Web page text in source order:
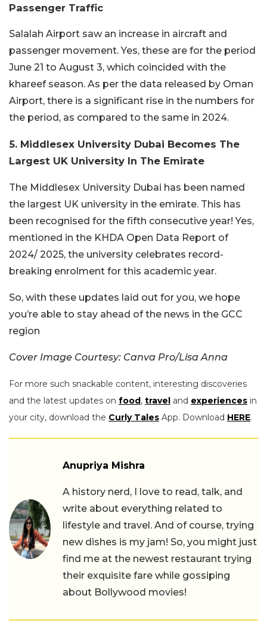
Passenger Traffic
Salalah Airport saw an increase in aircraft and
passenger movement. Yes, these are for the period
June 21 to August 3, which coincided with the
khareef season. As per the data released by Oman
Airport, there is a significant rise in the numbers for
the period, as compared to the same in 2024.
5. Middlesex University Dubai Becomes The
Largest UK University In The Emirate
The Middlesex University Dubai has been named
the largest UK university in the emirate. This has
been recognised for the fifth consecutive year! Yes,
mentioned in the KHDA Open Data Report of
2024/ 2025, the university celebrates record-
breaking enrolment for this academic year.
So, with these updates laid out for you, we hope
you’re able to stay ahead of the news in the GCC
region
Cover Image Courtesy: Canva Pro/Lisa Anna
For more such snackable content, interesting discoveries
and the latest updates on food, travel and experiences in
your city, download the Curly Tales App. Download HERE.
Anupriya Mishra
A history nerd, I love to read, talk, and
write about everything related to
lifestyle and travel. And of course, trying
new dishes is my jam! So, you might just
find me at the newest restaurant trying
their exquisite fare while gossiping
about Bollywood movies!